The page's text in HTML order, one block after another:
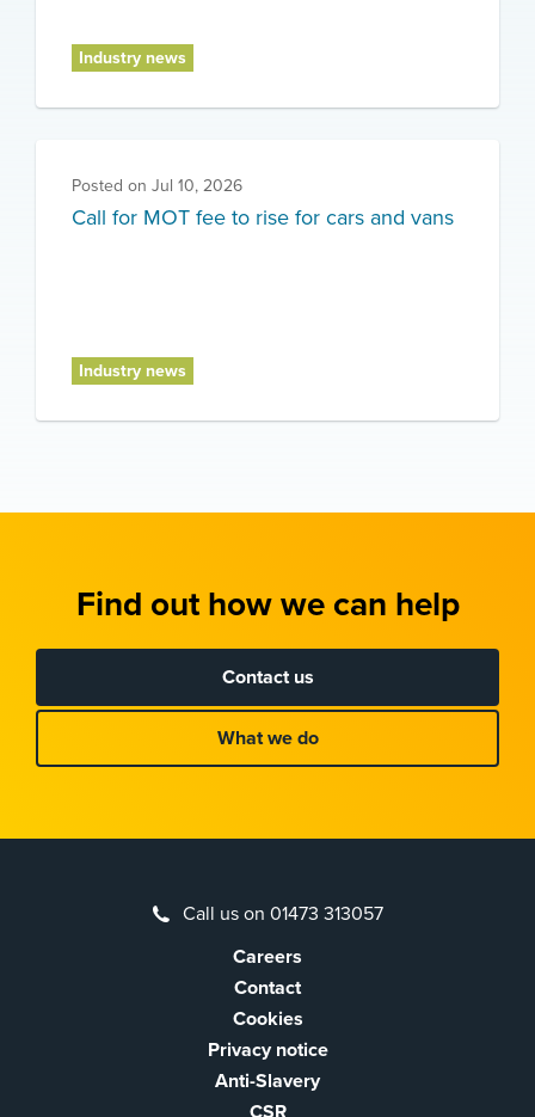
Industry news
Posted on Jul 10, 2026
Call for MOT fee to rise for cars and vans
Industry news
Find out how we can help
Contact us
What we do
Call us on 01473 313057
Careers
Contact
Cookies
Privacy notice
Anti-Slavery
CSR